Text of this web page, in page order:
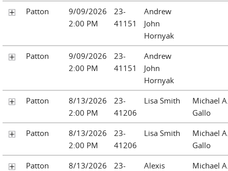
Patton
9/09/2026
2:00 PM
23-
41151
Andrew
John
Hornyak
Patton
9/09/2026
2:00 PM
23-
41151
Andrew
John
Hornyak
Patton
8/13/2026
2:00 PM
23-
41206
Lisa Smith
Michael
Gallo
Patton
8/13/2026
2:00 PM
23-
41206
Lisa Smith
Michael
Gallo
Patton
8/13/2026
23-
Alexis
Michael